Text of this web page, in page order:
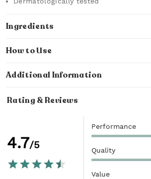
Ingredients
How to Use
Additional Information
Rating & Reviews
4.7/5
Performance
Quality
Value